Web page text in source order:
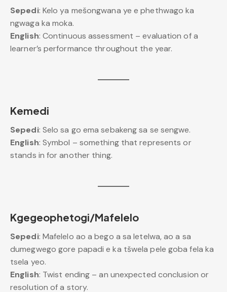
Sepedi: Kelo ya mešongwana ye e phethwago ka
ngwaga ka moka.
English: Continuous assessment – evaluation of a
learner’s performance throughout the year.
Kemedi
Sepedi: Selo sa go ema sebakeng sa se sengwe.
English: Symbol – something that represents or
stands in for another thing.
Kgegeophetogi/Mafelelo
Sepedi: Mafelelo ao a bego a sa letelwa, ao a sa
dumegwego gore papadi e ka tšwela pele goba fela ka
tsela yeo.
English: Twist ending – an unexpected conclusion or
resolution of a story.